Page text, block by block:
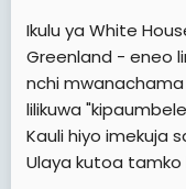
Ikulu ya White
Greenland - eneo
nchi
lilikuwa
Kauli hiyo imekuja
Ulaya kutoa